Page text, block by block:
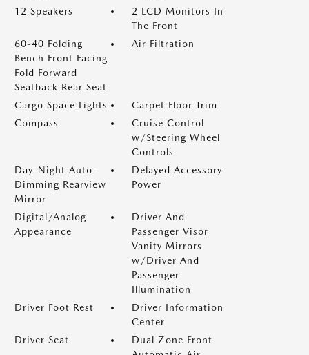
12 Speakers
2 LCD Monitors In
The Front
60-40 Folding
Bench Front Facing
Fold Forward
Seatback Rear Seat
Air Filtration
Cargo Space Lights
Carpet Floor Trim
Compass
Cruise Control
w/Steering Wheel
Controls
Day-Night Auto-
Dimming Rearview
Mirror
Delayed Accessory
Power
Digital/Analog
Appearance
Driver And
Passenger Visor
Vanity Mirrors
w/Driver And
Passenger
Illumination
Driver Foot Rest
Driver Information
Center
Driver Seat
Dual Zone Front